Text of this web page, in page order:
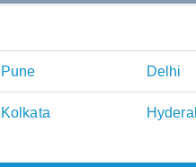
Pune Delhi
Kolkata